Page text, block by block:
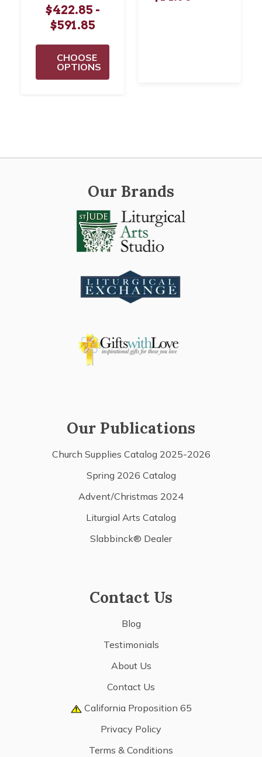
$422.85 -
$591.85
CHOOSE
OPTIONS
Our Brands
Our Publications
Church Supplies Catalog 2025-2026
Spring 2026 Catalog
Advent/Christmas 2024
Liturgial Arts Catalog
Slabbinck® Dealer
Contact Us
Blog
Testimonials
About Us
Contact Us
California Proposition 65
Privacy Policy
Terms & Conditions